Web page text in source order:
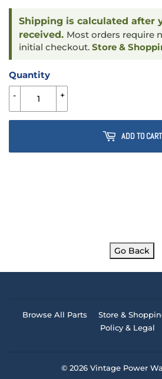
Shipping is calculated after
received. Most orders require
initial checkout. Store &
Quantity
+
-
ADD TO CART
Go Back
Browse All Parts Store &
Policy & Legal
© 2026 Vintage Power